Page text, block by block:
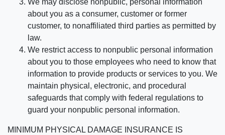
We may disclose nonpublic, personal information
about you as a consumer, customer or former
customer, to nonaffiliated third parties as permitted by
law.
We restrict access to nonpublic personal information
about you to those employees who need to know that
information to provide products or services to you. We
maintain physical, electronic, and procedural
safeguards that comply with federal regulations to
guard your nonpublic personal information.
MINIMUM PHYSICAL DAMAGE INSURANCE IS